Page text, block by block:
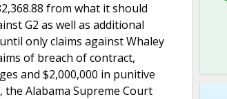
from what it should
G2 as well as additional
only claims against Whaley
of breach of contract,
and $2,000,000 in punitive
the Alabama Supreme Court